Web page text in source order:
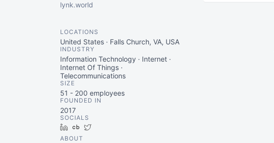
lynk.world
LOCATIONS
United States · Falls Church, VA, USA
INDUSTRY
Information Technology · Internet ·
Internet Of Things ·
Telecommunications
SIZE
51 - 200 employees
FOUNDED IN
2017
SOCIALS
LinkedInCrunchbase
ABOUT